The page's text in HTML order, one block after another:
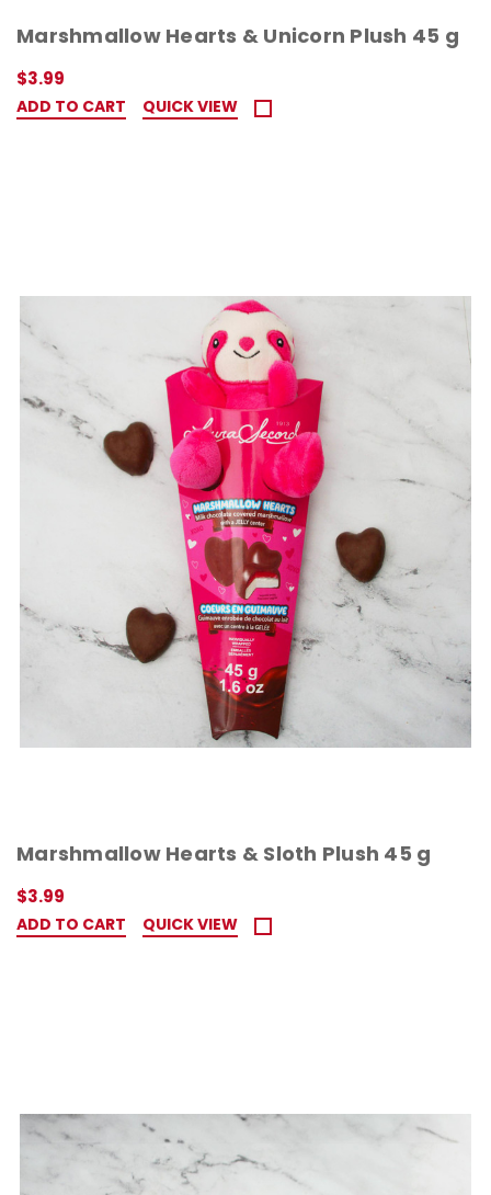
Marshmallow Hearts & Unicorn Plush 45 g
$3.99
ADD TO CART QUICK VIEW
Marshmallow Hearts & Sloth Plush 45 g
$3.99
ADD TO CART QUICK VIEW